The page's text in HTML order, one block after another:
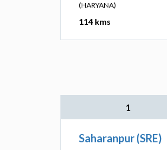
(HARYANA)
114 kms
1
Saharanpur (SRE)